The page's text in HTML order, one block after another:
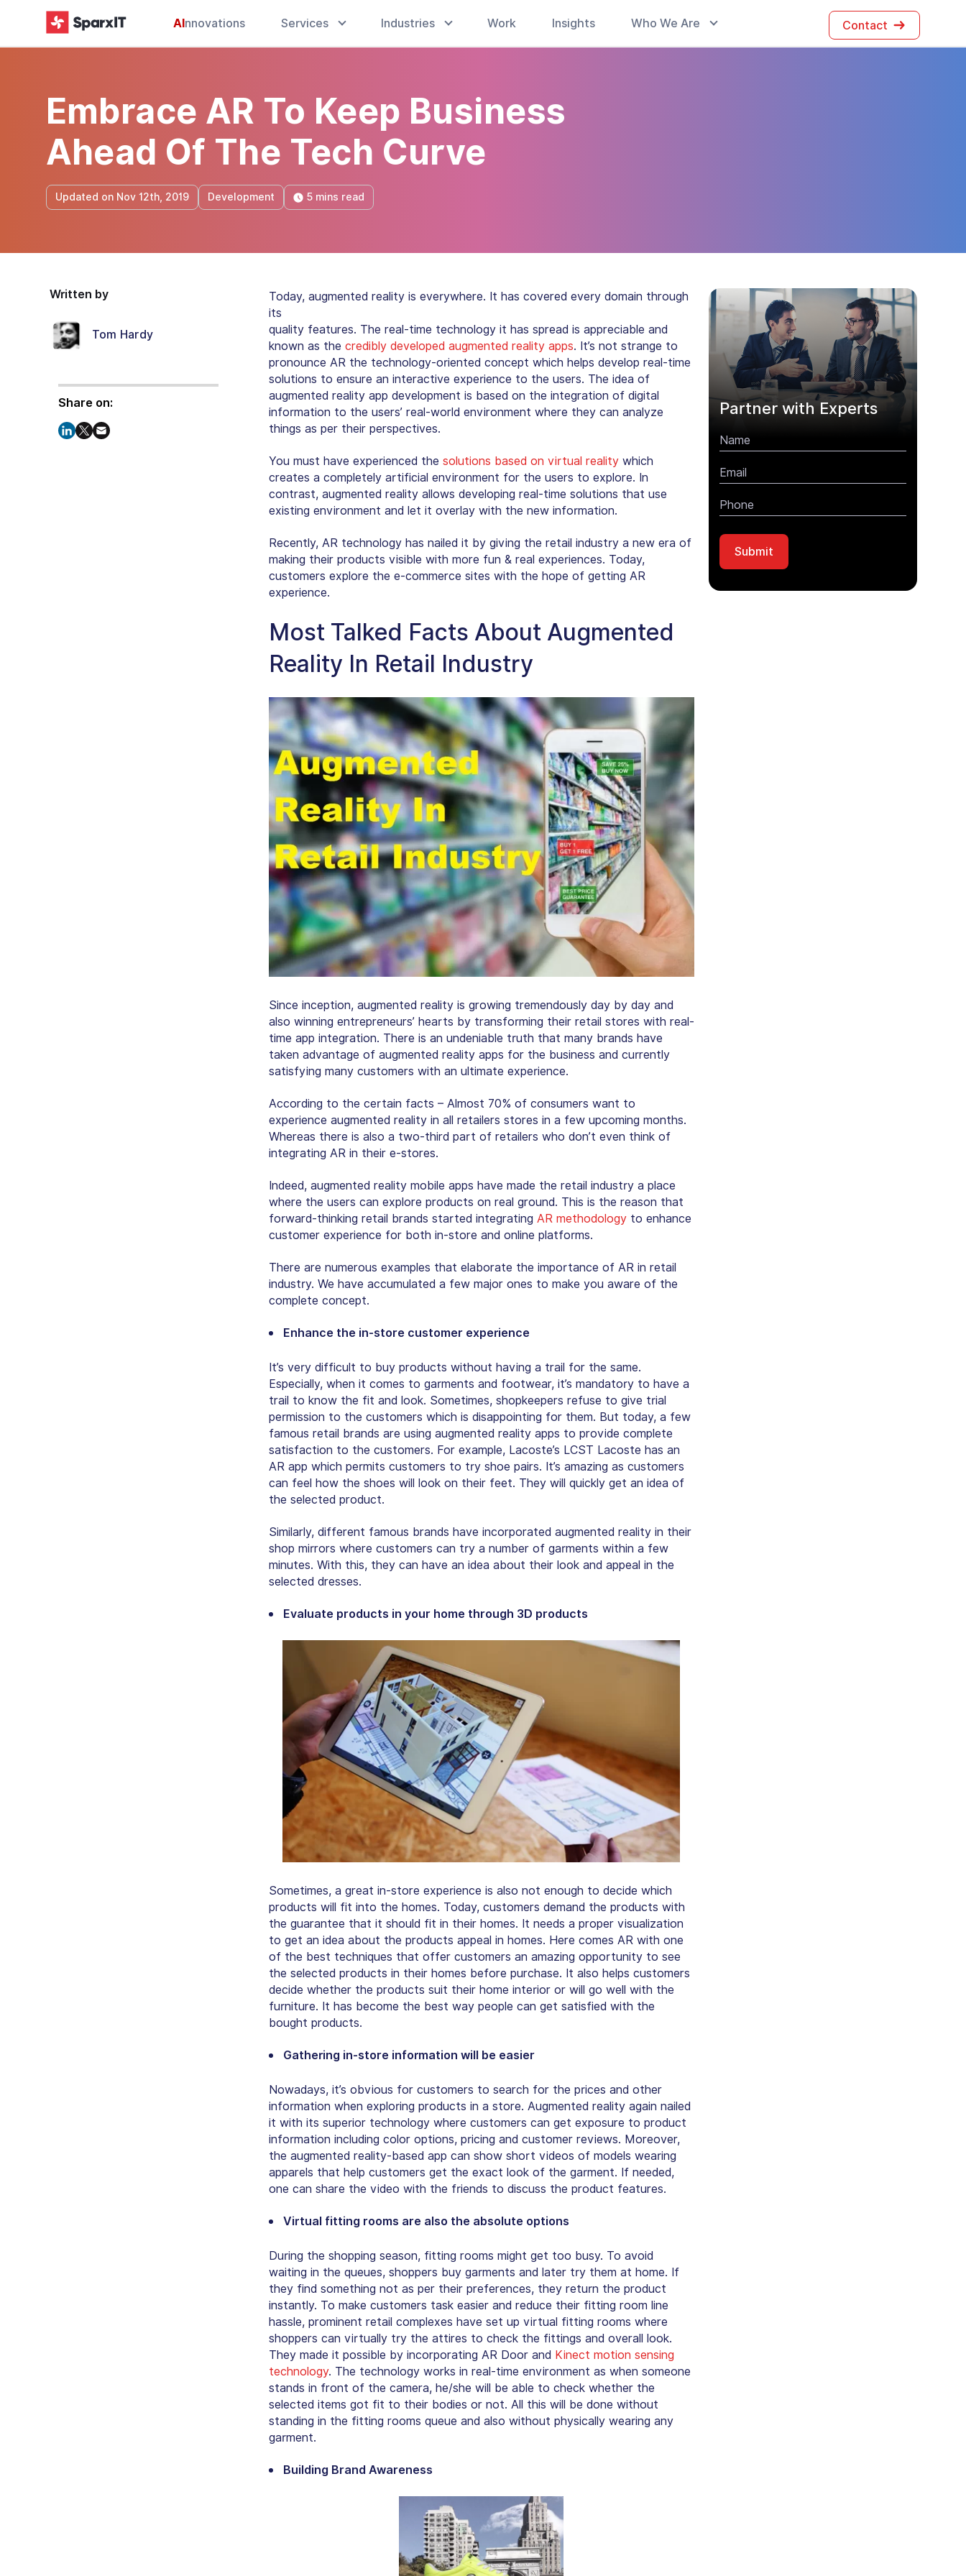
AInnovations Services Industries Work Insights Who We Are Contact
Embrace AR To Keep Business
Ahead Of The Tech Curve
Updated on Nov 12th, 2019 Development 5 mins read
Written by
Tom Hardy
Share on:
Today, augmented reality is everywhere. It has covered every domain through
its
quality features. The real-time technology it has spread is appreciable and
known as the credibly developed augmented reality apps. It’s not strange to
pronounce AR the technology-oriented concept which helps develop real-time
solutions to ensure an interactive experience to the users. The idea of
augmented reality app development is based on the integration of digital
information to the users’ real-world environment where they can analyze
things as per their perspectives.
You must have experienced the solutions based on virtual realitywhich
creates a completely artificial environment for the users to explore. In
contrast, augmented reality allows developing real-time solutions that use
existing environment and let it overlay with the new information.
Recently, AR technology has nailed it by giving the retail industry a new era of
making their products visible with more fun & real experiences. Today,
customers explore the e-commerce sites with the hope of getting AR
experience.
Most Talked Facts About Augmented
Reality In Retail Industry
Since inception, augmented reality is growing tremendously day by day and
also winning entrepreneurs’ hearts by transforming their retail stores with real-
time app integration. There is an undeniable truth that many brands have
taken advantage of augmented reality apps for the business and currently
satisfying many customers with an ultimate experience.
According to the certain facts – Almost 70% of consumers want to
experience augmented reality in all retailers stores in a few upcoming months.
Whereas there is also a two-third part of retailers who don’t even think of
integrating AR in their e-stores.
Indeed, augmented reality mobile apps have made the retail industry a place
where the users can explore products on real ground. This is the reason that
forward-thinking retail brands started integrating AR methodologyto enhance
customer experience for both in-store and online platforms.
There are numerous examples that elaborate the importance of AR in retail
industry. We have accumulated a few major ones to make you aware of the
complete concept.
Enhance the in-store customer experience
It’s very difficult to buy products without having a trail for the same.
Especially, when it comes to garments and footwear, it’s mandatory to have a
trail to know the fit and look. Sometimes, shopkeepers refuse to give trial
permission to the customers which is disappointing for them. But today, a few
famous retail brands are using augmented reality apps to provide complete
satisfaction to the customers. For example, Lacoste’s LCST Lacoste has an
AR app which permits customers to try shoe pairs. It’s amazing as customers
can feel how the shoes will look on their feet. They will quickly get an idea of
the selected product.
Similarly, different famous brands have incorporated augmented reality in their
shop mirrors where customers can try a number of garments within a few
minutes. With this, they can have an idea about their look and appeal in the
selected dresses.
Evaluate products in your home through 3D products
Sometimes, a great in-store experience is also not enough to decide which
products will fit into the homes. Today, customers demand the products with
the guarantee that it should fit in their homes. It needs a proper visualization
to get an idea about the products appeal in homes. Here comes AR with one
of the best techniques that offer customers an amazing opportunity to see
the selected products in their homes before purchase. It also helps customers
decide whether the products suit their home interior or will go well with the
furniture. It has become the best way people can get satisfied with the
bought products.
Gathering in-store information will be easier
Nowadays, it’s obvious for customers to search for the prices and other
information when exploring products in a store. Augmented reality again nailed
it with its superior technology where customers can get exposure to product
information including color options, pricing and customer reviews. Moreover,
the augmented reality-based app can show short videos of models wearing
apparels that help customers get the exact look of the garment. If needed,
one can share the video with the friends to discuss the product features.
Virtual fitting rooms are also the absolute options
During the shopping season, fitting rooms might get too busy. To avoid
waiting in the queues, shoppers buy garments and later try them at home. If
they find something not as per their preferences, they return the product
instantly. To make customers task easier and reduce their fitting room line
hassle, prominent retail complexes have set up virtual fitting rooms where
shoppers can virtually try the attires to check the fittings and overall look.
They made it possible by incorporating AR Door and Kinect motion sensing
technology. The technology works in real-time environment as when someone
stands in front of the camera, he/she will be able to check whether the
selected items got fit to their bodies or not. All this will be done without
standing in the fitting rooms queue and also without physically wearing any
garment.
Building Brand Awareness
Partner with Experts